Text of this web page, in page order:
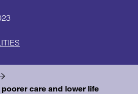
care and lower life